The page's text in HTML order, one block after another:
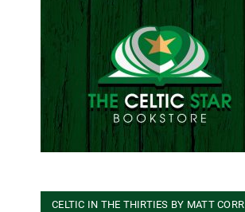
CELTIC IN THE THIRTIES BY MATT CORR